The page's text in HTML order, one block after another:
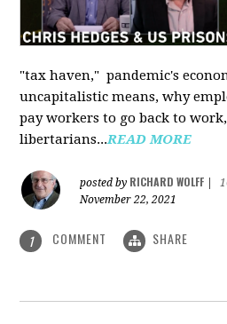
"tax haven," pandemic's
uncapitalistic means, why
pay workers to go back to
libertarians...READ MORE
posted by RICHARD WOLFF
November 22, 2021
1 COMMENT SHARE